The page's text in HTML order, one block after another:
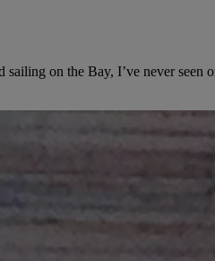
on the Bay, I’ve never seen